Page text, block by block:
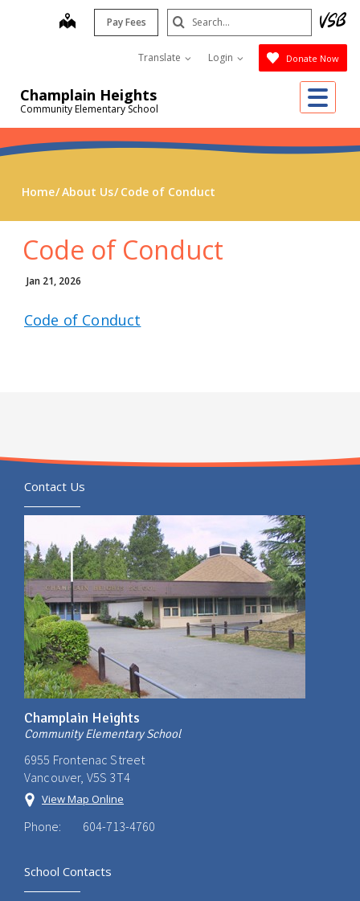
Champlain Heights
Community Elementary School
map Pay Fees
Translate Login Donate Now
Search
Submit
Home About Us Code of Conduct
Code of Conduct
Jan 21, 2026
Code of Conduct
Contact Us
Champlain Heights
Community Elementary School
6955 Frontenac Street
Vancouver, V5S 3T4
View Map Online
Phone: 604-713-4760
School Contacts